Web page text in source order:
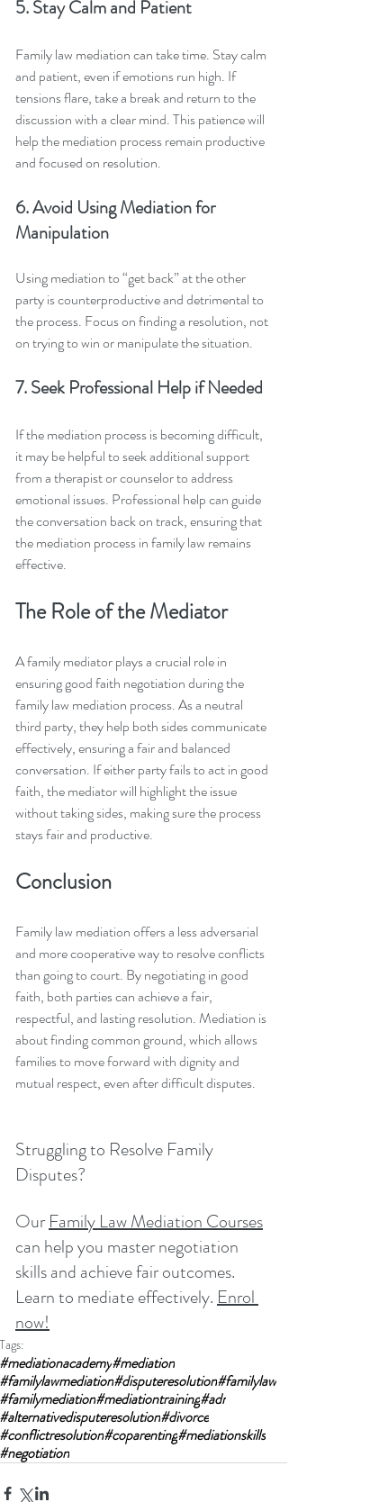
5. Stay Calm and Patient
Family law mediation can take time. Stay calm
and patient, even if emotions run high. If
tensions flare, take a break and return to the
discussion with a clear mind. This patience will
help the mediation process remain productive
and focused on resolution.
6. Avoid Using Mediation for
Manipulation
Using mediation to “get back” at the other
party is counterproductive and detrimental to
the process. Focus on finding a resolution, not
on trying to win or manipulate the situation.
7. Seek Professional Help if Needed
If the mediation process is becoming difficult,
it may be helpful to seek additional support
from a therapist or counselor to address
emotional issues. Professional help can guide
the conversation back on track, ensuring that
the mediation process in family law remains
effective.
The Role of the Mediator
A family mediator plays a crucial role in
ensuring good faith negotiation during the
family law mediation process. As a neutral
third party, they help both sides communicate
effectively, ensuring a fair and balanced
conversation. If either party fails to act in good
faith, the mediator will highlight the issue
without taking sides, making sure the process
stays fair and productive.
Conclusion
Family law mediation offers a less adversarial
and more cooperative way to resolve conflicts
than going to court. By negotiating in good
faith, both parties can achieve a fair,
respectful, and lasting resolution. Mediation is
about finding common ground, which allows
families to move forward with dignity and
mutual respect, even after difficult disputes.
Struggling to Resolve Family
Disputes?
Our Family Law Mediation Courses
can help you master negotiation
skills and achieve fair outcomes.
Learn to mediate effectively. Enrol
now!
Tags:
#mediationacademy#mediation
#familylawmediation#disputeresolution#familylaw
#familymediation#mediationtraining#adr
#alternativedisputeresolution#divorce
#conflictresolution#coparenting#mediationskills
#negotiation